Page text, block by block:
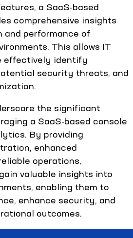
a SaaS-based
comprehensive insights
and performance of
This allows IT
effectively identify
security threats, and
the significant
a SaaS-based console
By providing
enhanced
operations,
valuable insights into
enabling them to
enhance security, and
outcomes.